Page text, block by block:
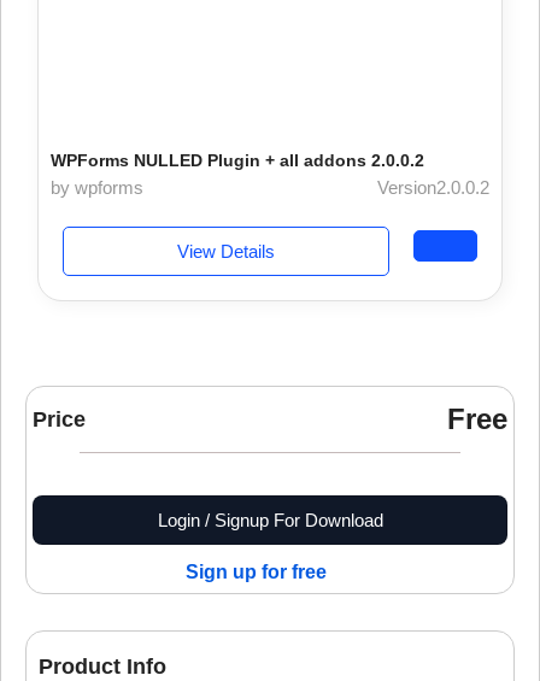
WPForms NULLED Plugin + all addons 2.0.0.2
by wpforms Version2.0.0.2
View Details
Price Free
Login / Signup For Download
Sign up for free
Product Info